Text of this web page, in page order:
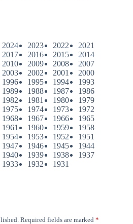
2024 2023 2022
2021
2017 2016 2015
2014
2010 2009 2008
2007
2003 2002 2001
2000
1996 1995 1994
1993
1989 1988 1987
1986
1982 1981 1980
1979
1975 1974 1973
1972
1968 1967 1966
1965
1961 1960 1959
1958
1954 1953 1952
1951
1947 1946 1945
1944
1940 1939 1938
1937
1933 1932 1931
Required fields are marked *